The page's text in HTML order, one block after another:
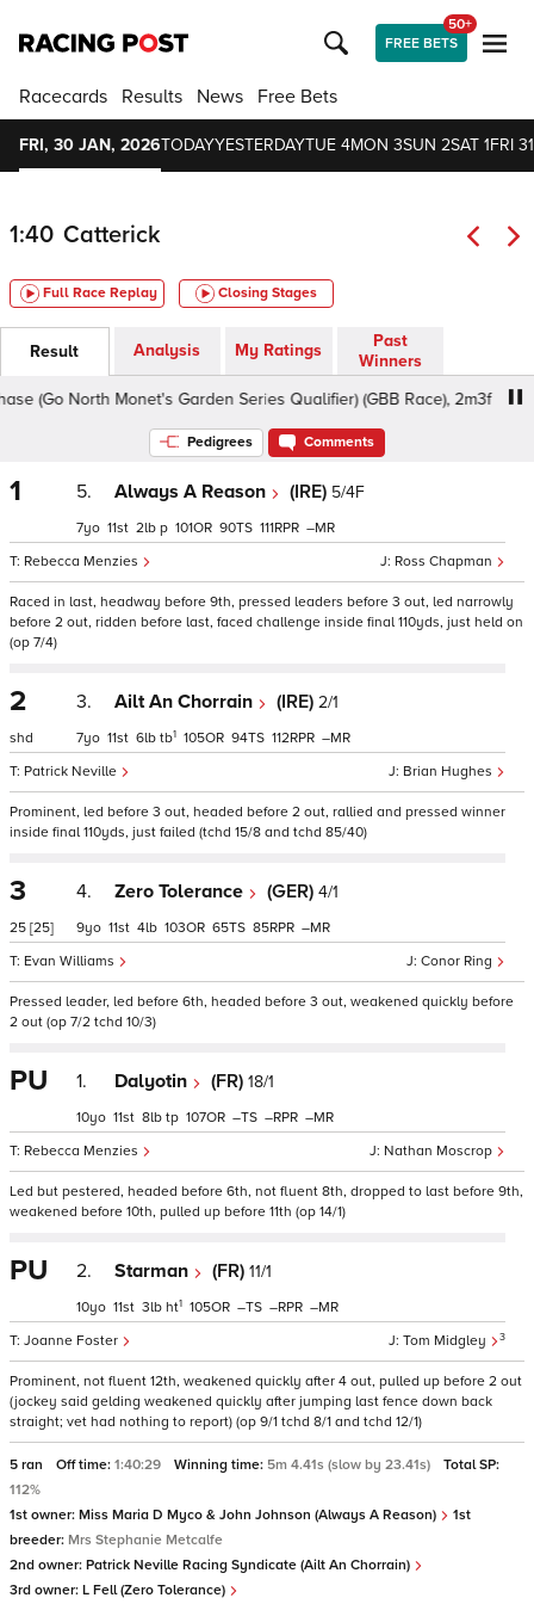
FREE BETS
50+
Racecards Results News Free Bets
FRI, 30 JAN, 2026TODAYYESTERDAYTUE 4MON 3SUN 2SAT 1FRI 31
1:40 Catterick
Full Race Replay Closing Stages
Result Analysis My Ratings
Past
Winners
North Monet's Garden Series Qualifier) (GBB Race), 2m3f - Soft,
Pedigrees Comments
1 5. Always A Reason (IRE) 5/4F
Ross Chapman
Rebecca Menzies
7 11 2 p 101 90 111 –
Raced in last, headway before 9th, pressed leaders before 3 out, led narrowly
before 2 out, ridden before last, faced challenge inside final 110yds, just held on
(op 7/4)
2
shd
3. Ailt An Chorrain (IRE) 2/1
Brian Hughes
Patrick Neville
7 11 6 tb1 105 94 112 –
Prominent, led before 3 out, headed before 2 out, rallied and pressed winner
inside final 110yds, just failed (tchd 15/8 and tchd 85/40)
3
25 [25]
4. Zero Tolerance (GER) 4/1
Conor Ring
Evan Williams
9 11 4 103 65 85 –
Pressed leader, led before 6th, headed before 3 out, weakened quickly before
2 out (op 7/2 tchd 10/3)
PU 1. Dalyotin (FR) 18/1
Nathan Moscrop
Rebecca Menzies
10 11 8 tp 107 – – –
Led but pestered, headed before 6th, not fluent 8th, dropped to last before 9th,
weakened before 10th, pulled up before 11th (op 14/1)
PU 2. Starman (FR) 11/1
Tom Midgley 3
Joanne Foster
10 11 3 ht1 105 – – –
Prominent, not fluent 12th, weakened quickly after 4 out, pulled up before 2 out
(jockey said gelding weakened quickly after jumping last fence down back
straight; vet had nothing to report) (op 9/1 tchd 8/1 and tchd 12/1)
5 ran Off time: 1:40:29 Winning time: 5m 4.41s (slow by 23.41s)
Total SP:
112%
1st owner: Miss Maria D Myco & John Johnson (Always A Reason)
1st
breeder: Mrs Stephanie Metcalfe
2nd owner: Patrick Neville Racing Syndicate (Ailt An Chorrain)
3rd owner: L Fell (Zero Tolerance)